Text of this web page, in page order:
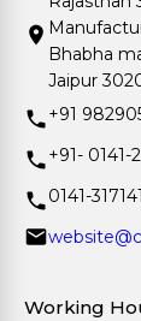
Bhabha
Jaipur
+91
+91- 0141-
0141-
Working